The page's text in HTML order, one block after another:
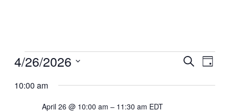
Events
for
April
Search
Day
4/26/2026
date.
10:00 am
April 26 @ 10:00 am – 11:30 am EDT